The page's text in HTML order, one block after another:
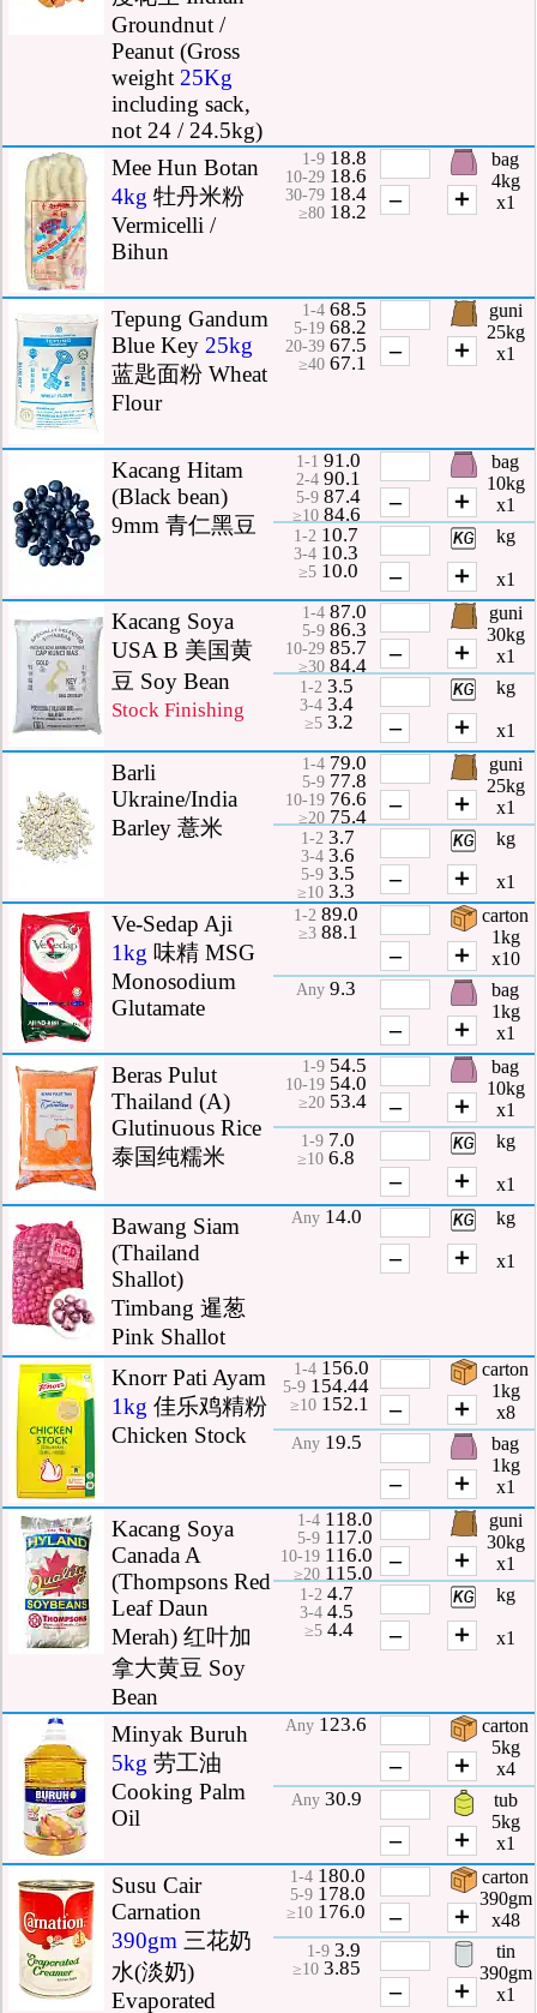
Groundnut /
Peanut (Gross
weight 25Kg
including sack,
not 24 / 24.5kg)
Mee Hun Botan
4kg 牡丹米粉
Vermicelli /
Bihun
1-9 18.8
10-29 18.6
30-79 18.4
≥80 18.2 – ＋
bag
4kg
x1
Tepung Gandum
Blue Key 25kg
蓝匙面粉 Wheat
Flour
1-4 68.5
5-19 68.2
20-39 67.5
≥40 67.1 – ＋
guni
25kg
x1
Kacang Hitam
(Black bean)
9mm 青仁黑豆
1-1 91.0
2-4 90.1
5-9 87.4
≥10 84.6
1-2 10.7
3-4 10.3
≥5 10.0
– ＋
– ＋
bag
10kg
x1
kg
x1
Kacang Soya
USA B 美国黄
豆 Soy Bean
Stock Finishing
1-4 87.0
5-9 86.3
10-29 85.7
≥30 84.4
1-2 3.5
3-4 3.4
≥5 3.2
– ＋
– ＋
guni
30kg
x1
kg
x1
Barli
Ukraine/India
Barley 薏米
1-4 79.0
5-9 77.8
10-19 76.6
≥20 75.4
1-2 3.7
3-4 3.6
5-9 3.5
≥10 3.3
– ＋
– ＋
guni
25kg
x1
kg
x1
Ve-Sedap Aji
1kg 味精 MSG
Monosodium
Glutamate
1-2 89.0
≥3 88.1
Any 9.3
– ＋
– ＋
carton
1kg
x10
bag
1kg
x1
Beras Pulut
Thailand (A)
Glutinuous Rice
泰国纯糯米
1-9 54.5
10-19 54.0
≥20 53.4
1-9 7.0
≥10 6.8
– ＋
– ＋
bag
10kg
x1
kg
x1
Bawang Siam
(Thailand
Shallot)
Timbang 暹葱
Pink Shallot
Any 14.0
– ＋
kg
x1
Knorr Pati Ayam
1kg 佳乐鸡精粉
Chicken Stock
1-4 156.0
5-9 154.44
≥10 152.1
Any 19.5
– ＋
– ＋
carton
1kg
x8
bag
1kg
x1
Kacang Soya
Canada A
(Thompsons Red
Leaf Daun
Merah) 红叶加
拿大黄豆 Soy
Bean
1-4 118.0
5-9 117.0
10-19 116.0
≥20 115.0
1-2 4.7
3-4 4.5
≥5 4.4
– ＋
– ＋
guni
30kg
x1
kg
x1
Minyak Buruh
5kg 劳工油
Cooking Palm
Oil
Any 123.6
Any 30.9
– ＋
– ＋
carton
5kg
x4
tub
5kg
x1
Susu Cair
Carnation
390gm 三花奶
水(淡奶)
Evaporated
1-4 180.0
5-9 178.0
≥10 176.0
1-9 3.9
≥10 3.85
– ＋
– ＋
carton
390gm
x48
tin
390gm
x1